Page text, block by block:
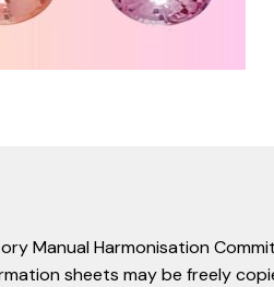
Manual Harmonisation
sheets may be freely